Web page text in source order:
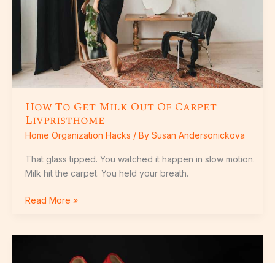
How To Get Milk Out Of Carpet
Livpristhome
Home Organization Hacks / By Susan Andersonickova
That glass tipped. You watched it happen in slow motion.
Milk hit the carpet. You held your breath.
Livpristhome
Read More »